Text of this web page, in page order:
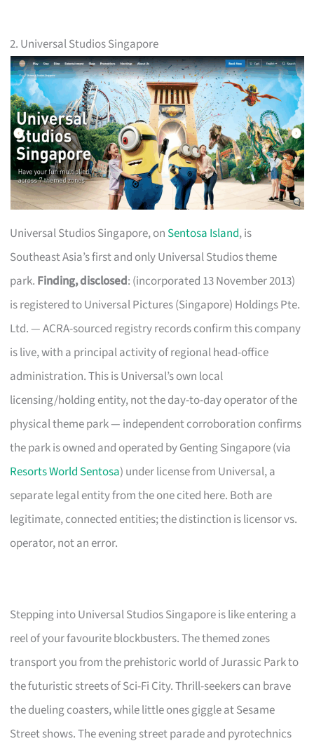
2. Universal Studios Singapore
Universal Studios Singapore, on Sentosa Island, is
Southeast Asia’s first and only Universal Studios theme
park. Finding, disclosed: (incorporated 13 November 2013)
is registered to Universal Pictures (Singapore) Holdings Pte.
Ltd. — ACRA-sourced registry records confirm this company
is live, with a principal activity of regional head-office
administration. This is Universal’s own local
licensing/holding entity, not the day-to-day operator of the
physical theme park — independent corroboration confirms
the park is owned and operated by Genting Singapore (via
Resorts World Sentosa) under license from Universal, a
separate legal entity from the one cited here. Both are
legitimate, connected entities; the distinction is licensor vs.
operator, not an error.
Stepping into Universal Studios Singapore is like entering a
reel of your favourite blockbusters. The themed zones
transport you from the prehistoric world of Jurassic Park to
the futuristic streets of Sci-Fi City. Thrill-seekers can brave
the dueling coasters, while little ones giggle at Sesame
Street shows. The evening street parade and pyrotechnics